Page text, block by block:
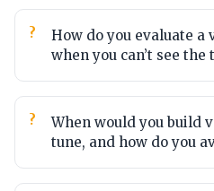
How do you evaluate a
when you can’t see
When would you build
tune, and how do you